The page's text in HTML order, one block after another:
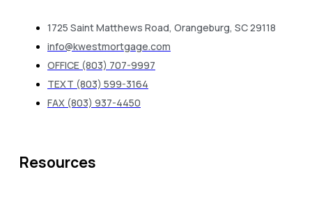
1725 Saint Matthews Road, Orangeburg, SC 29118
info@kwestmortgage.com
OFFICE (803) 707-9997
TEXT (803) 599-3164
FAX (803) 937-4450
Resources